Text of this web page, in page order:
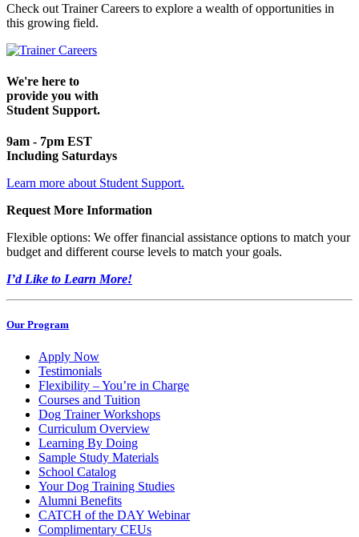
Check out Trainer Careers to explore a wealth of opportunities in
this growing field.
We're here to
provide you with
Student Support.
9am - 7pm EST
Including Saturdays
Learn more about Student Support.
Request More Information
Flexible options: We offer financial assistance options to match your
budget and different course levels to match your goals.
I’d Like to Learn More!
Our Program
Apply Now
Testimonials
Flexibility – You’re in Charge
Courses and Tuition
Dog Trainer Workshops
Curriculum Overview
Learning By Doing
Sample Study Materials
School Catalog
Your Dog Training Studies
Alumni Benefits
CATCH of the DAY Webinar
Complimentary CEUs